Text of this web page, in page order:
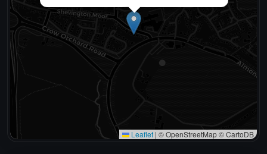
Leaflet | © OpenStreetMap © CartoDB